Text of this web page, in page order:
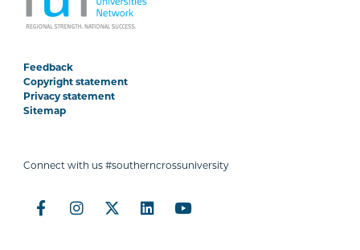
Feedback
Copyright statement
Privacy statement
Sitemap
Connect with us #southerncrossuniversity